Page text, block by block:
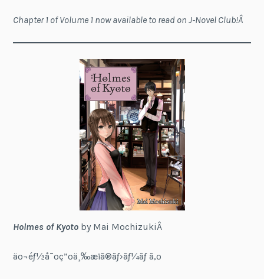
Chapter 1 of Volume 1 now available to read on J-Novel Club!Â
Holmes of Kyoto by Mai MochizukiÂ
äº¬éƒ½å¯ºç”ºä¸‰æ¡ã®ãƒ›ãƒ¼ãƒ ã‚º